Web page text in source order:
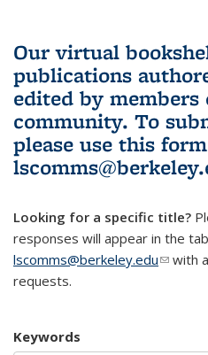
Our virtual
publications
edited by members
community. To
please use this form
Looking for a specific title?
responses will appear in the
lscomms@berkeley.edu(linkwith
requests.
Keywords